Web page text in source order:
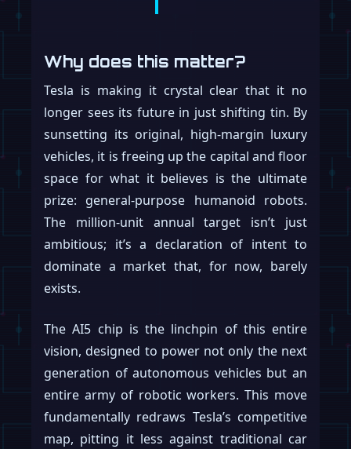
Why does this matter?
Tesla is making it crystal clear that it no
longer sees its future in just shifting tin. By
sunsetting its original, high-margin luxury
vehicles, it is freeing up the capital and floor
space for what it believes is the ultimate
prize: general-purpose humanoid robots.
The million-unit annual target isn’t just
ambitious; it’s a declaration of intent to
dominate a market that, for now, barely
exists.
The AI5 chip is the linchpin of this entire
vision, designed to power not only the next
generation of autonomous vehicles but an
entire army of robotic workers. This move
fundamentally redraws Tesla’s competitive
map, pitting it less against traditional car